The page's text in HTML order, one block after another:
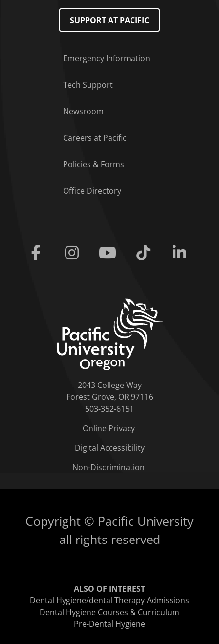
SUPPORT AT PACIFIC
Emergency Information
Tech Support
Newsroom
Careers at Pacific
Policies & Forms
Office Directory
Facebook Instagram Youtube Tiktok
2043 College Way
Forest Grove, OR 97116
503-352-6151
Online Privacy
Digital Accessibility
Non-Discrimination
Copyright © Pacific University
all rights reserved
ALSO OF INTEREST
Dental Hygiene/dental Therapy Admissions
Dental Hygiene Courses & Curriculum
Pre-Dental Hygiene